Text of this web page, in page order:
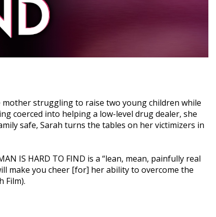
mother struggling to raise two young children while
coerced into helping a low-level drug dealer, she
safe, Sarah turns the tables on her victimizers in
IS HARD TO FIND is a “lean, mean, painfully real
make you cheer [for] her ability to overcome the
Film).